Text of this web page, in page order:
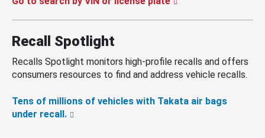
Recall Spotlight
Recalls Spotlight monitors high-profile recalls and offers
consumers resources to find and address vehicle recalls.
Tens of millions of vehicles with Takata air bags
under recall.